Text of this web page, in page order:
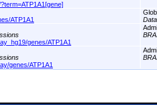
ATP1A1
genes/ATP1A1
genes/ATP1A1